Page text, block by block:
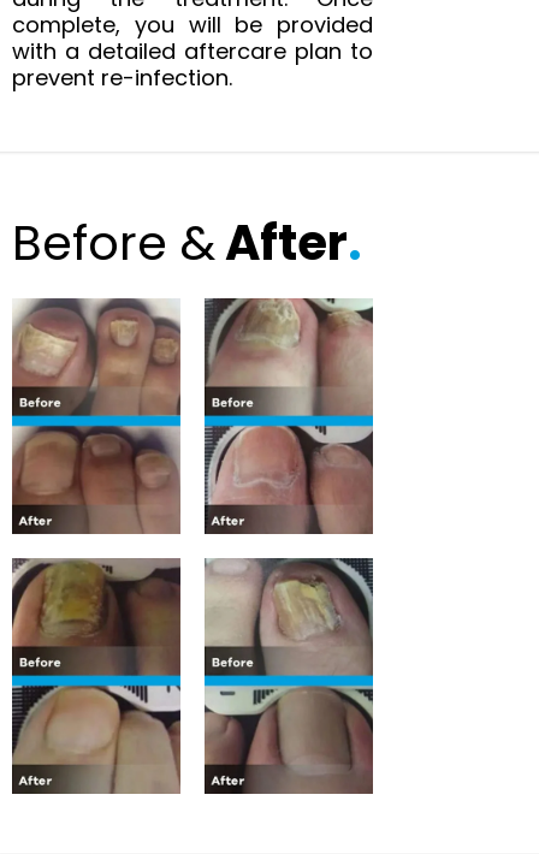
complete, you will be provided
with a detailed aftercare plan to
prevent re-infection.
Before &After.